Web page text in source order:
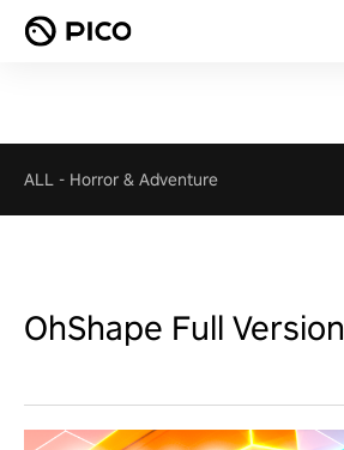
ALL - Horror & Adventure
OhShape Full Version